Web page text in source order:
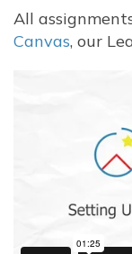
All
Canvas, our